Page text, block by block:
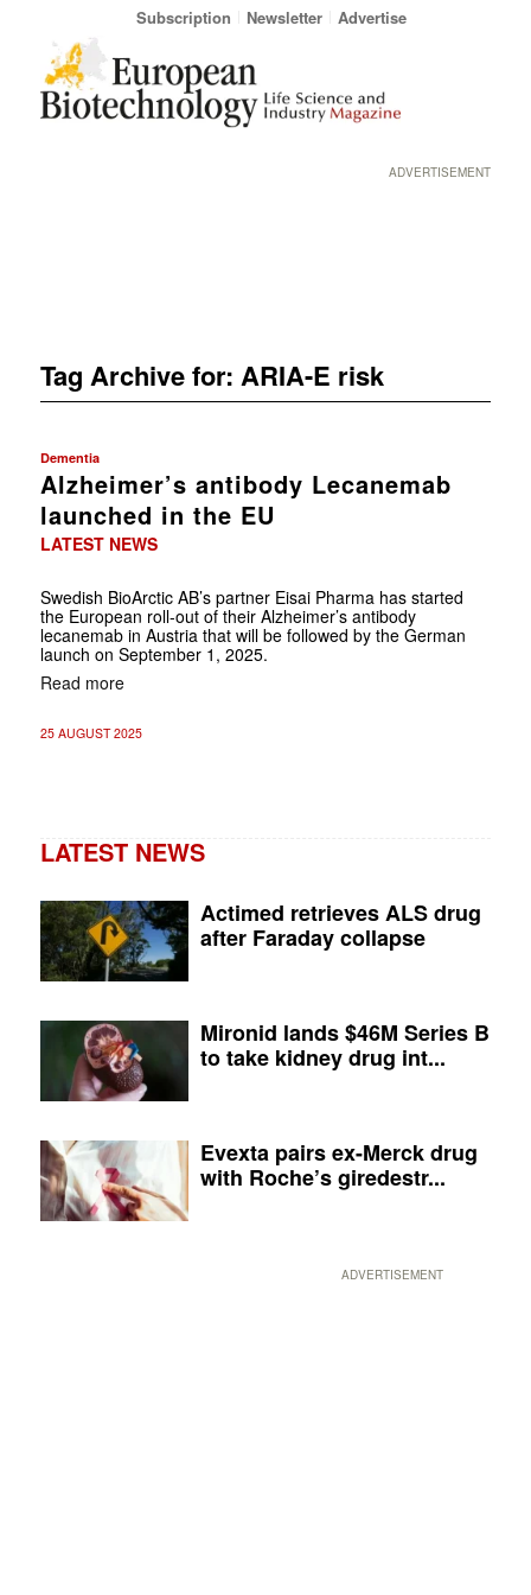
Subscription Newsletter Advertise
ADVERTISEMENT
Tag Archive for: ARIA-E risk
Dementia
Alzheimer’s antibody Lecanemab
launched in the EU
LATEST NEWS
Swedish BioArctic AB’s partner Eisai Pharma has started
the European roll-out of their Alzheimer’s antibody
lecanemab in Austria that will be followed by the German
launch on September 1, 2025.
Read more
25 AUGUST 2025
LATEST NEWS
Actimed retrieves ALS drug
after Faraday collapse
Mironid lands $46M Series B
to take kidney drug int...
Evexta pairs ex-Merck drug
with Roche’s giredestr...
ADVERTISEMENT